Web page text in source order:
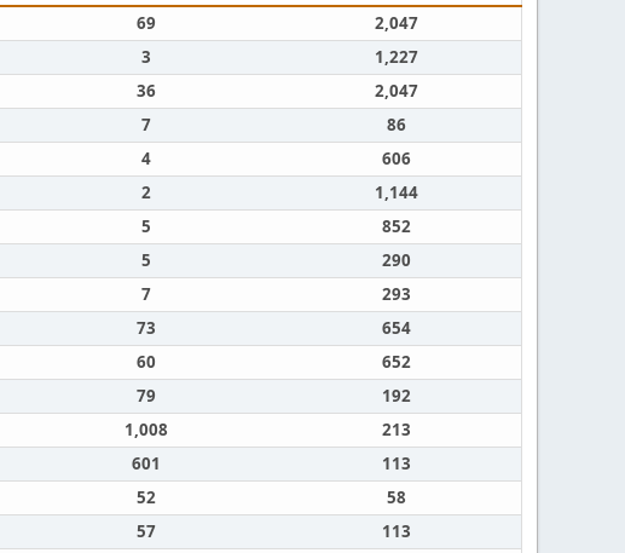
69
2,047
3
1,227
36
2,047
7
86
4
606
2
1,144
5
852
5
290
7
293
73
654
60
652
79
192
1,008
213
601
113
52
58
57
113